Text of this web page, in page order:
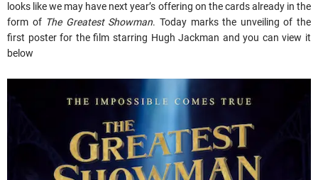
looks like we may have next year’s offering on the cards already in the
form of The Greatest Showman. Today marks the unveiling of the
first poster for the film starring Hugh Jackman and you can view it
below